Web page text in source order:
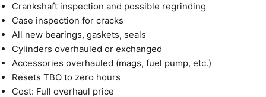
Crankshaft inspection and possible regrinding
Case inspection for cracks
All new bearings, gaskets, seals
Cylinders overhauled or exchanged
Accessories overhauled (mags, fuel pump, etc.)
Resets TBO to zero hours
Cost: Full overhaul price